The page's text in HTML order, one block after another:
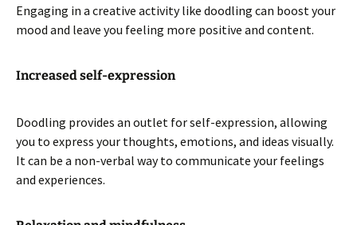
Engaging in a creative activity like doodling can boost your
mood and leave you feeling more positive and content.
Increased self-expression
Doodling provides an outlet for self-expression, allowing
you to express your thoughts, emotions, and ideas visually.
It can be a non-verbal way to communicate your feelings
and experiences.